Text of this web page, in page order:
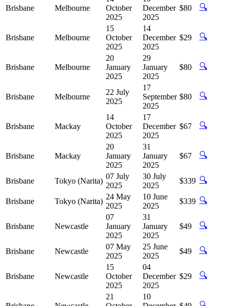
Brisbane Melbourne
October
2025
December
2025
$80 🔍
Brisbane Melbourne
15
October
2025
14
December
2025
$29 🔍
Brisbane Melbourne
20
January
2025
29
January
2025
$80 🔍
Brisbane Melbourne
22 July
2025
17
September
2025
$80 🔍
Brisbane Mackay
14
October
2025
17
December
2025
$67 🔍
Brisbane Mackay
20
January
2025
31
January
2025
$67 🔍
Brisbane Tokyo (Narita)
07 July
2025
30 July
2025
$339 🔍
Brisbane Tokyo (Narita)
24 May
2025
10 June
2025
$339 🔍
Brisbane Newcastle
07
January
2025
31
January
2025
$49 🔍
Brisbane Newcastle
07 May
2025
25 June
2025
$49 🔍
Brisbane Newcastle
15
October
2025
04
December
2025
$29 🔍
21
10